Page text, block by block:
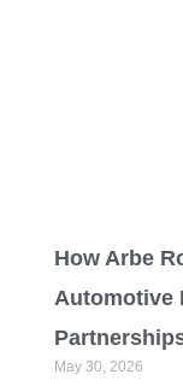
How Arbe
Automotive
May 30, 2026